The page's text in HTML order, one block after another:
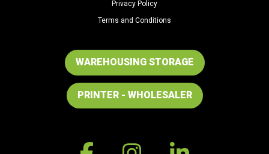
Privacy Policy
Terms and Conditions
WAREHOUSING STORAGE
PRINTER - WHOLESALER